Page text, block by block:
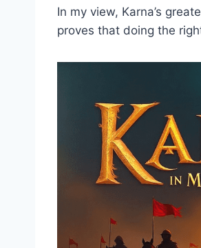
In my view, Karna’s
proves that doing the